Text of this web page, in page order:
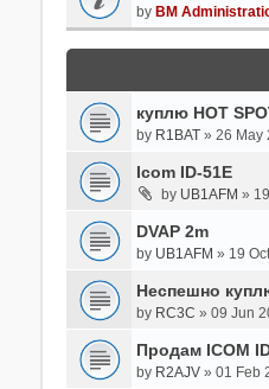
by BM
куплю HOT
by R1BAT» 26 May
Icom ID-51E
by UB1AFM »
DVAP 2m
by UB1AFM » 19
Неспешно
by RC3C » 09 Jun
Продам ICOM
by R2AJV» 01 Feb